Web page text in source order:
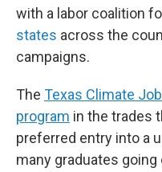
with a labor coalition
states across the
campaigns.
The Texas Climate
program in the trades
preferred entry into a
many graduates